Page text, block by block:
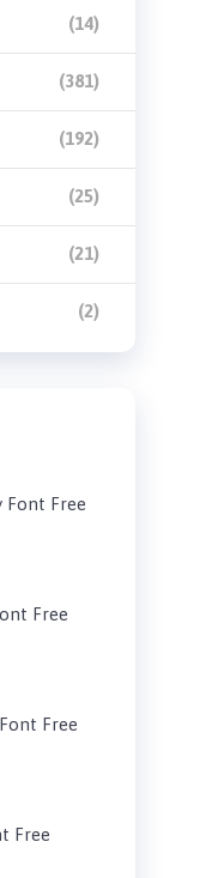
(14)
(381)
(192)
(25)
(21)
(2)
Font Free
Free
Free
Free